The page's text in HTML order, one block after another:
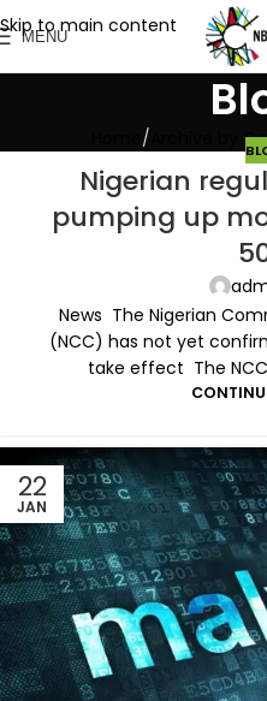
Skip to main content
MENU
Archive by
Nigerian
pumping up
News The Nigerian
(NCC) has not yet
take effect The
22
JAN